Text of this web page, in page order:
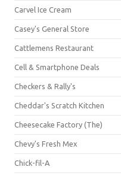
Carvel Ice Cream
Casey's General Store
Cattlemens Restaurant
Cell & Smartphone Deals
Checkers & Rally's
Cheddar's Scratch Kitchen
Cheesecake Factory (The)
Chevy's Fresh Mex
Chick-fil-A